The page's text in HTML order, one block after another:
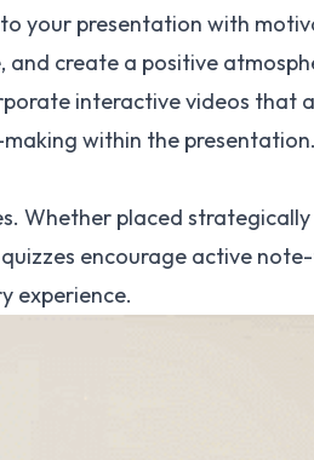
your presentation with
and create a positive
interactive videos that
within the presentation.
Whether placed
encourage active
experience.